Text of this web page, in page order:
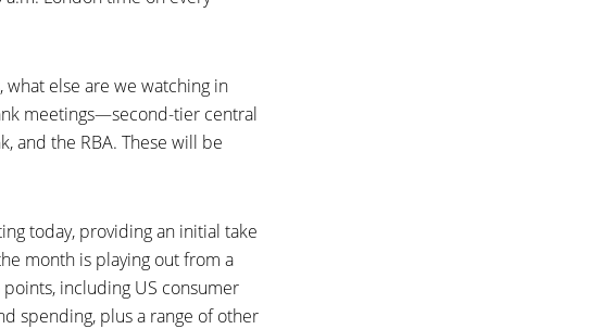
else are we watching in
meetings—second-tier central
and the RBA. These will be
today, providing an initial take
month is playing out from a
including US consumer
spending, plus a range of other